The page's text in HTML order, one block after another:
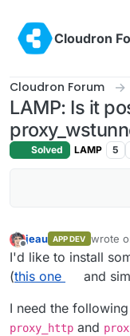
Cloudron
Cloudron Forum
LAMP: Is it
Solved LAMP 5
Offline
jeau APP DEV wrote
last
I'd like to install
(this one
and
I need the
proxy_http and